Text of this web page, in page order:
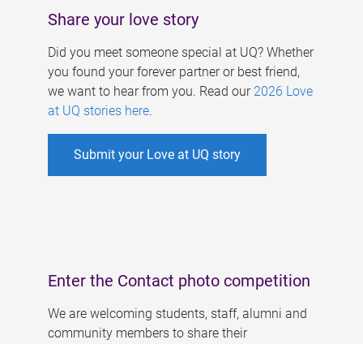
Share your love story
Did you meet someone special at UQ? Whether
you found your forever partner or best friend,
we want to hear from you. Read our 2026 Love
at UQ stories here.
Submit your Love at UQ story
Enter the Contact photo competition
We are welcoming students, staff, alumni and
community members to share their